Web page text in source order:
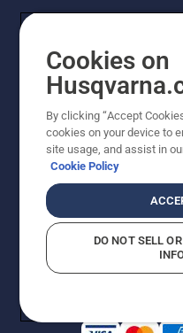
Copyright - 2026
improvement, product
Do Not Sell My
Returns Policy
AK and HI Prices May Vary
Cookies on
By clicking “Accept
cookies on your device to
site usage, and assist in
Cookie Policy
DO NOT SELL